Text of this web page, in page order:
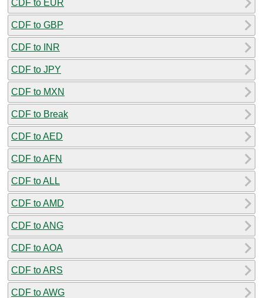
CDF to EUR
CDF to GBP
CDF to INR
CDF to JPY
CDF to MXN
CDF to Break
CDF to AED
CDF to AFN
CDF to ALL
CDF to AMD
CDF to ANG
CDF to AOA
CDF to ARS
CDF to AWG